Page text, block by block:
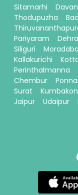
Sitamarhi
Thodupuzha
Pariyaram
Siliguri
Kallakurichi
Perinthalmanna
Chembur
Surat
Jaipur
Udaipur